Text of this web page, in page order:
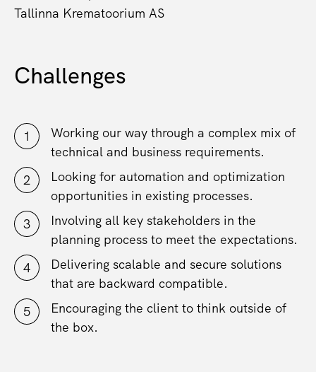
Tallinna Krematoorium AS
Challenges
Working our way through a complex mix of
technical and business requirements.
Looking for automation and optimization
opportunities in existing processes.
Involving all key stakeholders in the
planning process to meet the expectations.
Delivering scalable and secure solutions
that are backward compatible.
Encouraging the client to think outside of
the box.